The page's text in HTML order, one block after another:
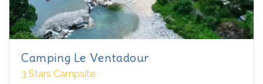
Camping Le Ventadour
3 Stars Campsite